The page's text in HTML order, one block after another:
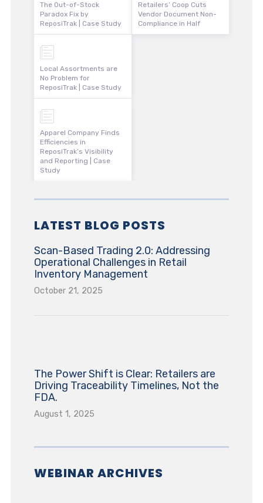
The Out-of-Stock
Paradox Fix by
ReposiTrak | Case Study
Local Assortments are
No Problem for
ReposiTrak | Case Study
Apparel Company Finds
Efficiencies in
ReposiTrak’s Visibility
and Reporting | Case
Study
Retailers’ Coop Cuts
Vendor Document Non-
Compliance in Half
LATEST BLOG POSTS
Scan-Based Trading 2.0: Addressing
Operational Challenges in Retail
Inventory Management
October 21, 2025
The Power Shift is Clear: Retailers are
Driving Traceability Timelines, Not the
FDA.
August 1, 2025
WEBINAR ARCHIVES